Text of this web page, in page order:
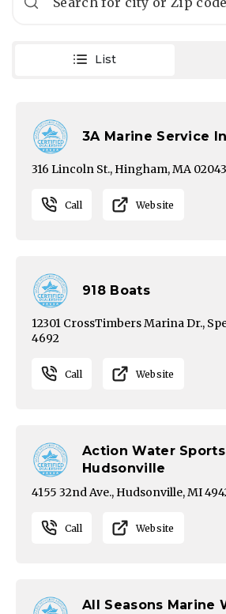
List
3A Marine Service
316 Lincoln St., Hingham, MA
Call Website
918 Boats
12301 CrossTimbers Marina Dr.,
4692
Call Website
Action Water
Hudsonville
4155 32nd Ave., Hudsonville, MI
Call Website
All Seasons Marine